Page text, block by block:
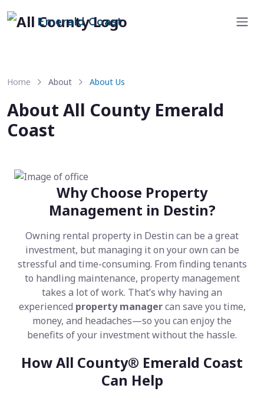
Emerald Coast
Home About About Us
About All County Emerald
Coast
Why Choose Property
Management in Destin?
Owning rental property in Destin can be a great
investment, but managing it on your own can be
stressful and time-consuming. From finding tenants
to handling maintenance, property management
takes a lot of work. That’s why having an
experienced property managercan save you time,
money, and headaches—so you can enjoy the
benefits of your investment without the hassle.
How All County® Emerald Coast
Can Help